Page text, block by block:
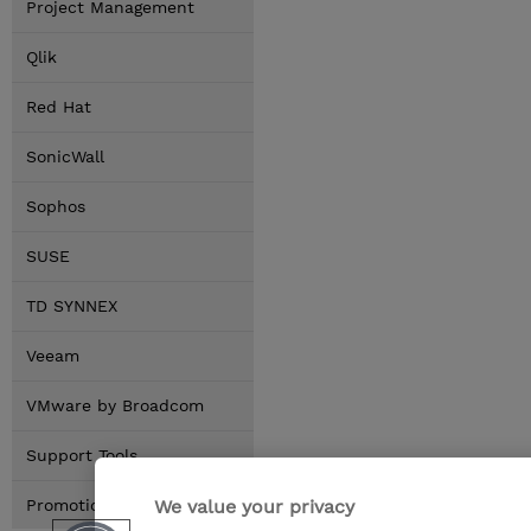
Project Management
Qlik
Red Hat
SonicWall
Sophos
SUSE
TD SYNNEX
Veeam
VMware by Broadcom
Support Tools
Promotions We value your privacy